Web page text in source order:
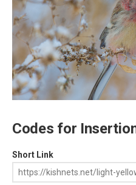
Codes for
Short Link